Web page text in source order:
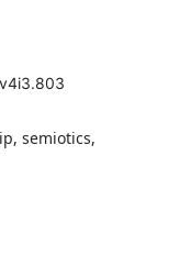
semiotics,